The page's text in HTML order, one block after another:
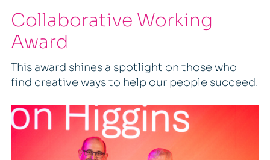
Collaborative Working
Award
This award shines a spotlight on those who
find creative ways to help our people succeed.